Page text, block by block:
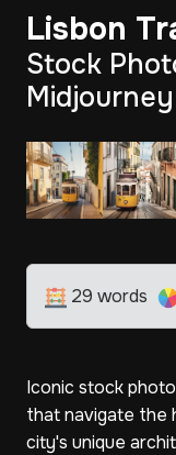
Lisbon
Stock
Midjourney
29 words
Iconic stock
that navigate the
city's unique